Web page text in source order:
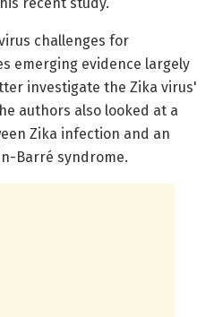
challenges for
emerging evidence largely
investigate the Zika virus'
authors also looked at a
Zika infection and an
Barré syndrome.